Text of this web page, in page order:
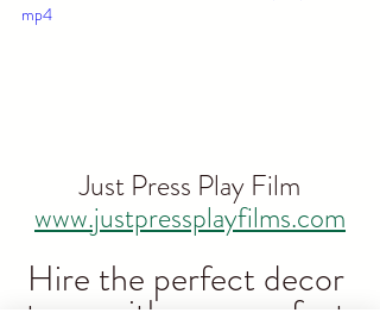
mp4
Just Press Play Film
www.justpressplayfilms.com
Hire the perfect decor